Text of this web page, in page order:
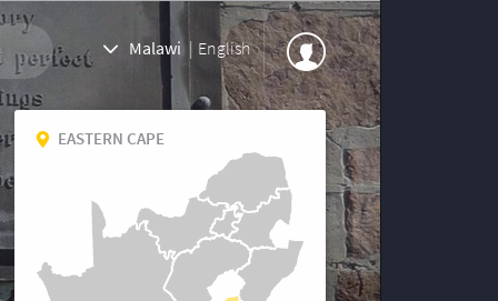
Malawi | English
EASTERN CAPE